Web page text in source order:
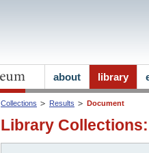
Collections Results Document
Library
about library